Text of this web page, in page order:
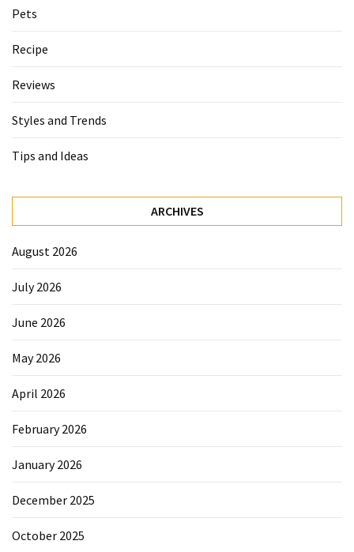
Pets
Recipe
Reviews
Styles and Trends
Tips and Ideas
ARCHIVES
August 2026
July 2026
June 2026
May 2026
April 2026
February 2026
January 2026
December 2025
October 2025